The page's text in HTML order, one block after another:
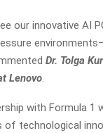
our innovative AI
Dr. Tolga
Lenovo.
with Formula 1
of technological